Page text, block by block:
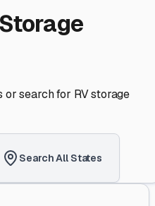
or search for RV storage
Search All States